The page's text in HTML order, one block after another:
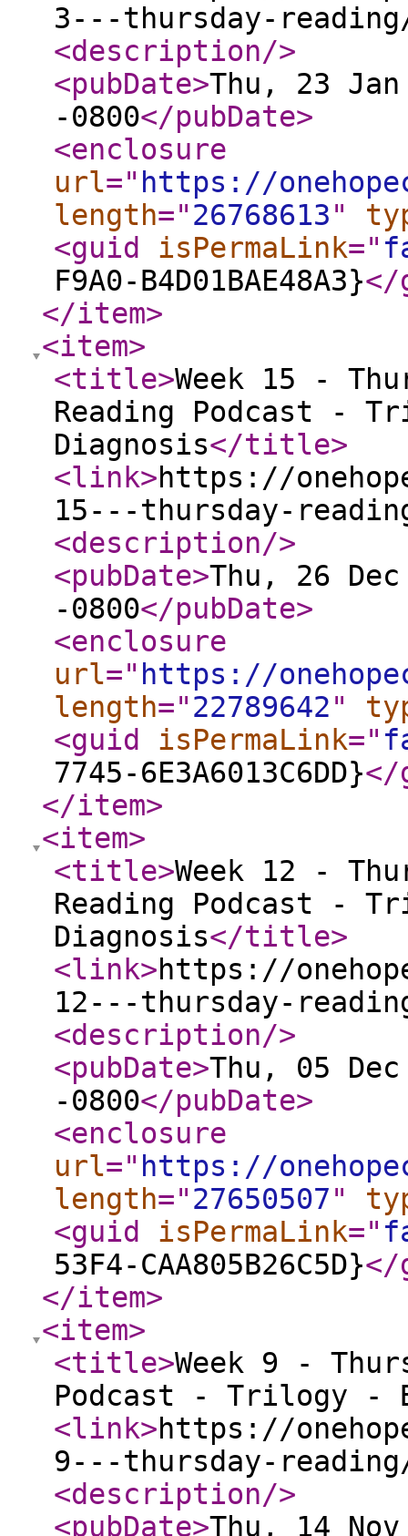
3---thursday-reading/
<description/>
<pubDate>Thu, 23
-0800</pubDate>
<enclosure
url=" https://
length="26768613"
<guid
isPermaLink="
F9A0-B4D01BAE48A3}</
</item>
<item>
<title>Week 15 -
Reading Podcast -
Diagnosis</title>
<link>https://
15---thursday-
<description/>
<pubDate>Thu, 26
-0800</pubDate>
<enclosure
url=" https://
length="22789642"
<guid
isPermaLink="
7745-6E3A6013C6DD}</
</item>
<item>
<title>Week 12 -
Reading Podcast -
Diagnosis</title>
<link>https://
12---thursday-
<description/>
<pubDate>Thu, 05
-0800</pubDate>
<enclosure
url=" https://
length="27650507"
<guid
isPermaLink="
53F4-CAA805B26C5D}</
</item>
<item>
<title>Week 9 -
Podcast - Trilogy -
<link>https://
9---thursday-reading/
<description/>
<pubDate>Thu, 14